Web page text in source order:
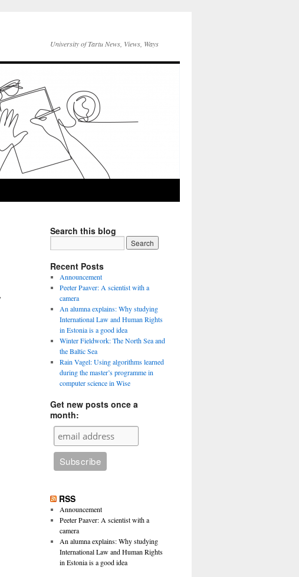
University of Tartu News, Views, Ways
Search this blog
Recent Posts
Announcement
Peeter Paaver: A scientist with a
camera
An alumna explains: Why studying
International Law and Human Rights
in Estonia is a good idea
Winter Fieldwork: The North Sea and
the Baltic Sea
Rain Vagel: Using algorithms learned
during the master’s programme in
computer science in Wise
Get new posts once a
month:
RSS
Announcement
Peeter Paaver: A scientist with a
camera
An alumna explains: Why studying
International Law and Human Rights
in Estonia is a good idea